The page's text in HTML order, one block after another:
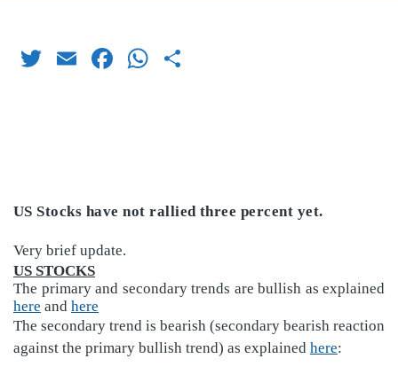
TwitterEmailFacebook
WhatsApp
US Stocks have not rallied three percent yet.
Very brief update.
US STOCKS
The primary and secondary trends are bullish as explained
here and here
The secondary trend is bearish (secondary bearish reaction
against the primary bullish trend) as explained here: